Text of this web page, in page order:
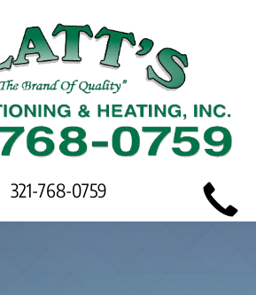
321-768-0759